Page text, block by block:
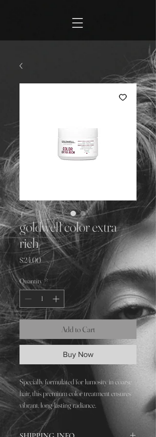
goldwell color extra
rich
$24.00Price
Quantity *
Add to Cart
Buy Now
Specially formulated for lumosity in coarse
hair, this premium color treatment ensures
vibrant, long-lasting radiance.